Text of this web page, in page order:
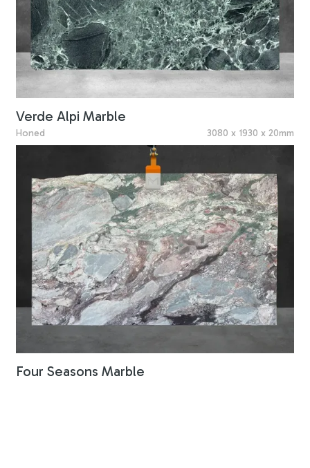
Verde Alpi Marble
Honed 3080 x 1930 x 20mm
Four Seasons Marble